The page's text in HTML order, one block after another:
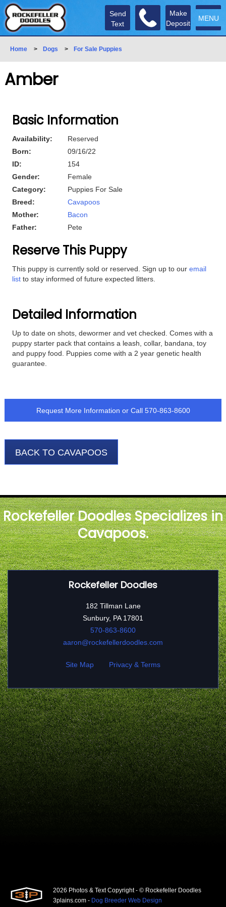
MENU
Make
Deposit
Send
Text
Home > Dogs > For Sale Puppies
Amber
Basic Information
Availability:
Reserved
Born:
09/16/22
ID:
154
Gender:
Female
Category:
Puppies For Sale
Breed:
Cavapoos
Mother:
Bacon
Father:
Pete
Reserve This Puppy
This puppy is currently sold or reserved. Sign up to our email
listto stay informed of future expected litters.
Detailed Information
Up to date on shots, dewormer and vet checked. Comes with a
puppy starter pack that contains a leash, collar, bandana, toy
and puppy food. Puppies come with a 2 year genetic health
guarantee.
Request More Information or Call 570-863-8600
BACK TO CAVAPOOS
Rockefeller Doodles Specializes in
Cavapoos.
Rockefeller Doodles
182 Tillman Lane
Sunbury, PA 17801
570-863-8600
aaron@rockefellerdoodles.com
Site Map Privacy & Terms
2026 Photos & Text Copyright - © Rockefeller Doodles
3plains.com - Dog Breeder Web Design